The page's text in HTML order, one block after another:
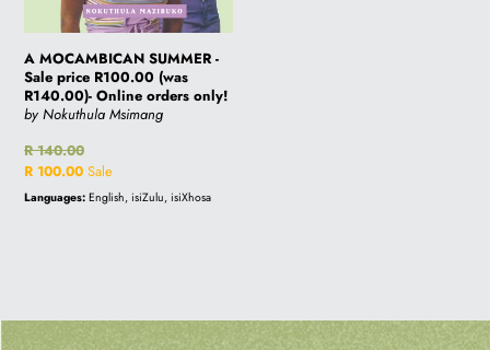
A MOCAMBICAN SUMMER -
Sale price R100.00 (was
R140.00)- Online orders only!
by Nokuthula Msimang
Regular
price
R 140.00
Sale
price
R 100.00 Sale
Languages: English, isiZulu, isiXhosa